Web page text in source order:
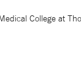
College at